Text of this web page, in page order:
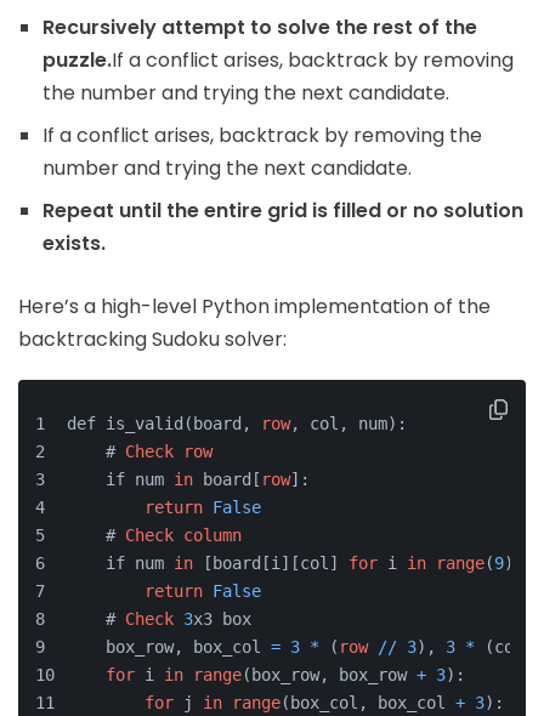
Recursively attempt to solve the rest of the
puzzle.If a conflict arises, backtrack by removing
the number and trying the next candidate.
If a conflict arises, backtrack by removing the
number and trying the next candidate.
Repeat until the entire grid is filled or no solution
exists.
Here’s a high-level Python implementation of the
backtracking Sudoku solver:
def is_valid(board, row, col, num):
    #
Check
row
    if num
in board[ row]:
return False
    #
Check column
    if num
in [board[i][col] for i in range(9)]:
return False
    #
Check 3x3 box
    box_row, box_col
= 3 * ( row // 3), 3 * (col
for i in range(box_row, box_row + 3):
for j in range(box_col, box_col + 3):